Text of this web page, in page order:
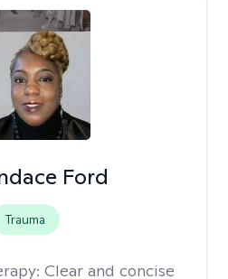
Ford
Trauma
Clear and concise